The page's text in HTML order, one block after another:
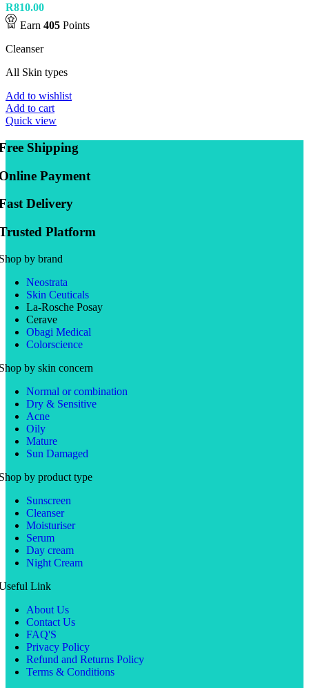
R810.00
Earn 405 Points
Cleanser
All Skin types
Add to wishlist
Add to cart
Quick view
Shipping
Payment
Delivery
Platform
by brand
Neostrata
Skin Ceuticals
La-Rosche Posay
Cerave
Obagi Medical
Colorscience
by skin concern
Normal or combination
Dry & Sensitive
Acne
Oily
Mature
Sun Damaged
by product type
Sunscreen
Cleanser
Moisturiser
Serum
Day cream
Night Cream
Link
About Us
Contact Us
FAQ'S
Privacy Policy
Refund and Returns Policy
Terms & Conditions